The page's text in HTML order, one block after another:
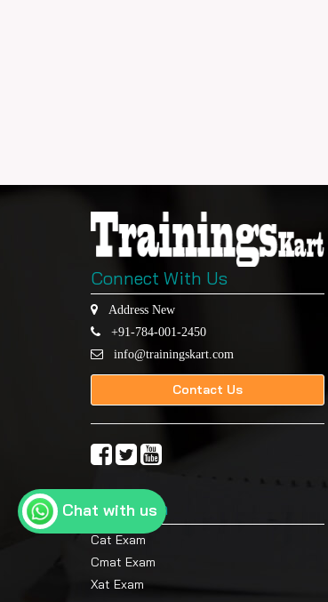
Connect With Us
Address New
+91-784-001-2450
info@trainingskart.com
Contact Us
Top Exam
Cat Exam
Cmat Exam
Xat Exam
Chat with us